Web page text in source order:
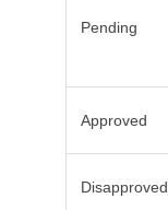
Pending
Approved
Disapproved